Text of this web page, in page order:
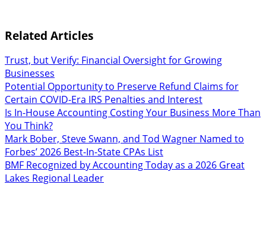
Related Articles
Trust, but Verify: Financial Oversight for Growing
Businesses
Potential Opportunity to Preserve Refund Claims for
Certain COVID-Era IRS Penalties and Interest
Is In-House Accounting Costing Your Business More Than
You Think?
Mark Bober, Steve Swann, and Tod Wagner Named to
Forbes’ 2026 Best-In-State CPAs List
BMF Recognized by Accounting Today as a 2026 Great
Lakes Regional Leader